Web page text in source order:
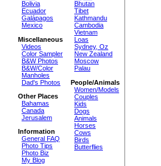
Bolivia
Ecuador
Galápagos
Mexico
Miscellaneous
Videos
Color Sampler
B&W Photos
B&W/Color
Manholes
Dad's Photos
Other Places
Bahamas
Canada
Jerusalem
Information
General FAQ
Photo Tips
Photo Biz
My Blog
Bhutan
Tibet
Kathmandu
Cambodia
Vietnam
Loas
Sydney, Oz
New Zealand
Moscow
Palau
People/Animals
Women/Models
Couples
Kids
Dogs
Animals
Horses
Cows
Birds
Butterflies